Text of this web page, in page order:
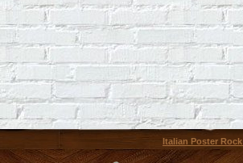
Italian Poster